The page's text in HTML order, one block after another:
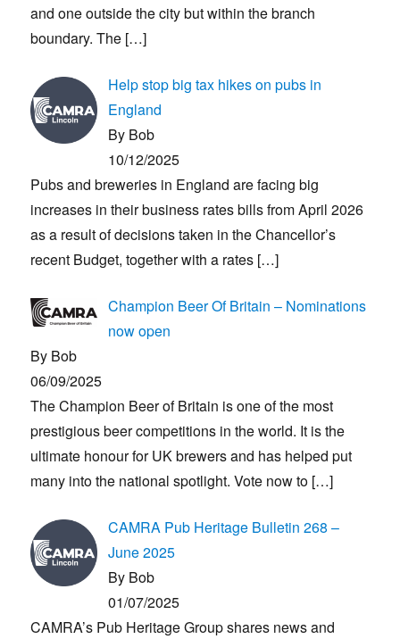
and one outside the city but within the branch
boundary. The […]
Help stop big tax hikes on pubs in
England
By Bob
10/12/2025
Pubs and breweries in England are facing big
increases in their business rates bills from April 2026
as a result of decisions taken in the Chancellor’s
recent Budget, together with a rates […]
Champion Beer Of Britain – Nominations
now open
By Bob
06/09/2025
The Champion Beer of Britain is one of the most
prestigious beer competitions in the world. It is the
ultimate honour for UK brewers and has helped put
many into the national spotlight. Vote now to […]
CAMRA Pub Heritage Bulletin 268 –
June 2025
By Bob
01/07/2025
CAMRA’s Pub Heritage Group shares news and